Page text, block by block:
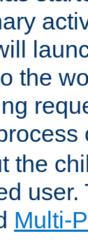
the
the
Multi-